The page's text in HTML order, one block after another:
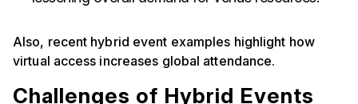
Also, recent hybrid event examples highlight how
virtual access increases global attendance.
Challenges of Hybrid Events